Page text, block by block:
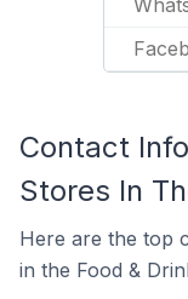
Contact
Stores In
Here are the top
in the Food &